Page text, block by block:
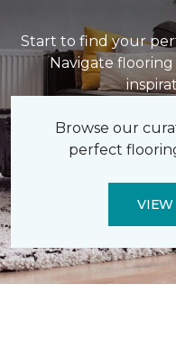
Start to find your
Navigate flooring
Browse our
perfect
VIEW